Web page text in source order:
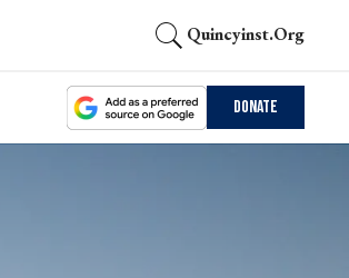
Quincyinst.org
Donate